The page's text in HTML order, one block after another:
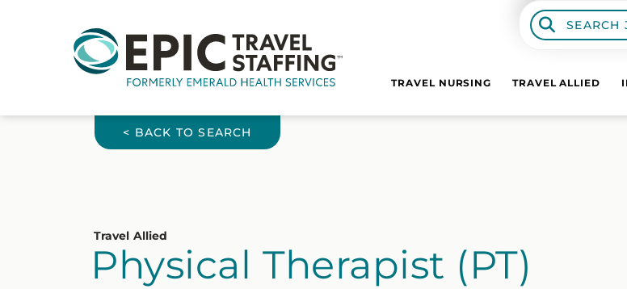
SEARCH
TRAVEL NURSING TRAVEL ALLIED
< BACK TO SEARCH
Travel Allied
Physical Therapist (PT)